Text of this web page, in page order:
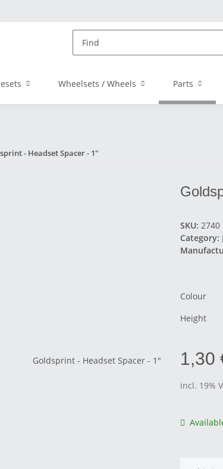
Wheelsets / Wheels Parts
- Headset Spacer - 1"
SKU: 2740
Category:
Colour
Height
1,30
incl. 19%